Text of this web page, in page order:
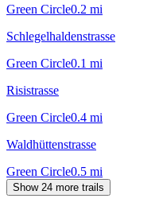
Green Circle0.2 mi
Schlegelhaldenstrasse
Green Circle0.1 mi
Risistrasse
Green Circle0.4 mi
Waldhüttenstrasse
Green Circle0.5 mi
Show 24 more trails